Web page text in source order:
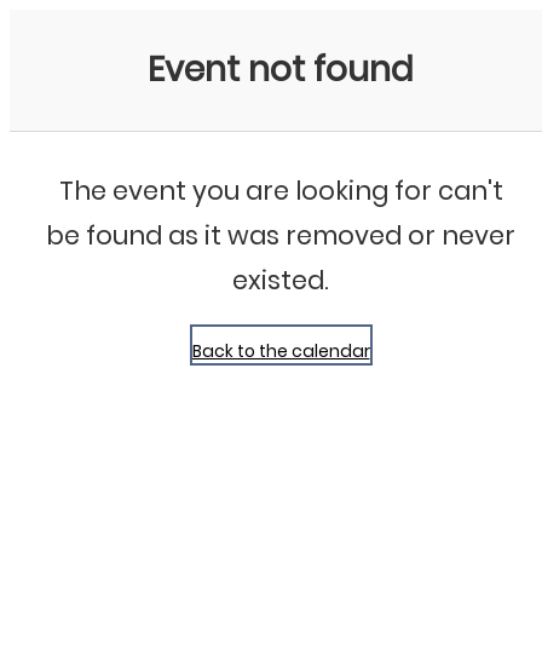
Event not found
The event you are looking for can't
be found as it was removed or never
existed.
Back to the calendar